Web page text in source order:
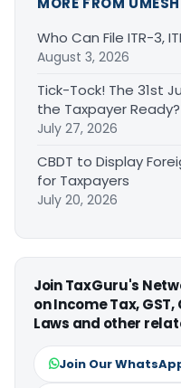
Who Can File ITR-3,
August 3, 2026
Tick-Tock! The 31st
the Taxpayer Ready?
July 27, 2026
CBDT to Display
for Taxpayers
July 20, 2026
Join TaxGuru's
on Income Tax,
Laws and other
Join Our